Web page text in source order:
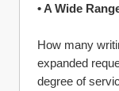
• A Wide
How many
expanded
degree of